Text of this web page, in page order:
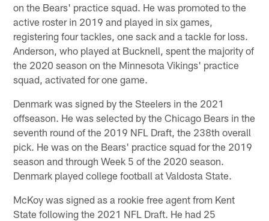
on the Bears' practice squad. He was promoted to the
active roster in 2019 and played in six games,
registering four tackles, one sack and a tackle for loss.
Anderson, who played at Bucknell, spent the majority of
the 2020 season on the Minnesota Vikings' practice
squad, activated for one game.
Denmark was signed by the Steelers in the 2021
offseason. He was selected by the Chicago Bears in the
seventh round of the 2019 NFL Draft, the 238th overall
pick. He was on the Bears' practice squad for the 2019
season and through Week 5 of the 2020 season.
Denmark played college football at Valdosta State.
McKoy was signed as a rookie free agent from Kent
State following the 2021 NFL Draft. He had 25